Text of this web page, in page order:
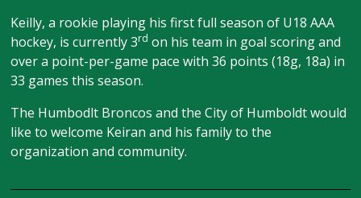
Keilly, a rookie playing his first full season of U18 AAA
hockey, is currently 3rd on his team in goal scoring and
over a point-per-game pace with 36 points (18g, 18a) in
33 games this season.
The Humbodlt Broncos and the City of Humboldt would
like to welcome Keiran and his family to the
organization and community.